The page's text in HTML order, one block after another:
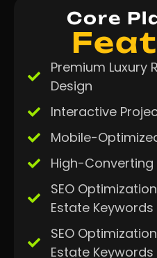
Core
Premium Luxury
Design
Interactive
Mobile-
High-Converting
SEO
Estate Keywords
SEO
Estate Keywords